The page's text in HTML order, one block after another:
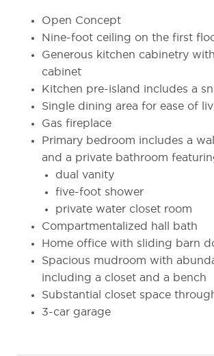
Open Concept
Nine-foot ceiling on the first
Generous kitchen cabinetry
cabinet
Kitchen pre-island includes a
Single dining area for ease of
Gas fireplace
Primary bedroom includes a
and a private bathroom
dual vanity
five-foot shower
private water closet room
Compartmentalized hall bath
Home office with sliding barn
Spacious mudroom with
including a closet and a bench
Substantial closet space
3-car garage